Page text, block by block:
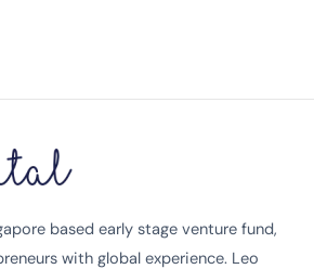
based early stage venture fund,
with global experience. Leo